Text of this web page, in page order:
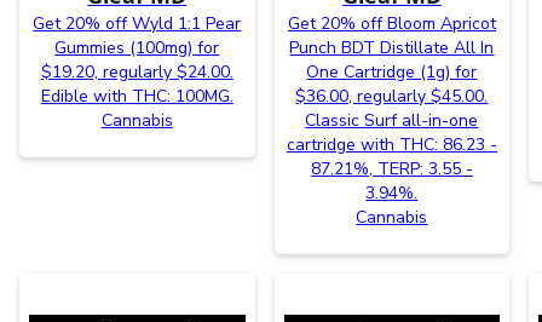
Get 20% off Wyld 1:1 Pear
Gummies (100mg) for
$19.20, regularly $24.00.
Edible with THC: 100MG.
Cannabis
Get 20% off Bloom Apricot
Punch BDT Distillate All In
One Cartridge (1g) for
$36.00, regularly $45.00.
Classic Surf all-in-one
cartridge with THC: 86.23 -
87.21%, TERP: 3.55 -
3.94%.
Cannabis